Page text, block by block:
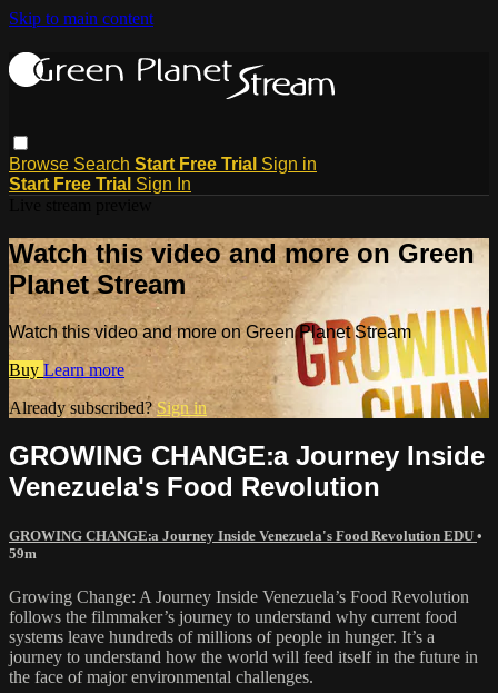
Skip to main content
Browse Search Start Free Trial Sign in
Start Free Trial Sign In
Watch this video and more on Green
Planet Stream
Watch this video and more on Green Planet Stream
Buy Learn more
Already subscribed?Sign in
GROWING CHANGE׃ a Journey Inside
Venezuela's Food Revolution
GROWING CHANGE׃ a Journey Inside Venezuela's Food Revolution EDU •
59m
Growing Change: A Journey Inside Venezuela’s Food Revolution
follows the filmmaker’s journey to understand why current food
systems leave hundreds of millions of people in hunger. It’s a
journey to understand how the world will feed itself in the future in
the face of major environmental challenges.